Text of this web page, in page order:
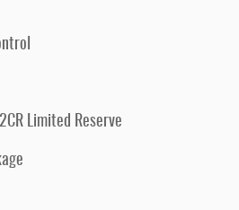
Limited Reserve